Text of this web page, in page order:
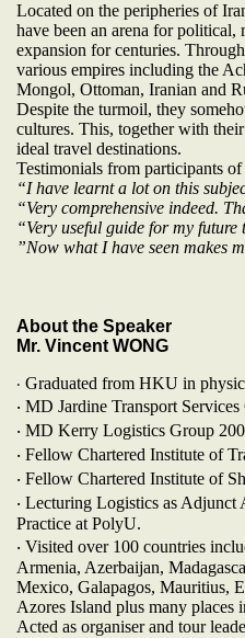
Located on the peripheries of
have been an arena for
expansion for centuries.
various empires including the
Mongol, Ottoman, Iranian and
Despite the turmoil, they
cultures. This, together with
ideal travel destinations.
Testimonials from participants
“I have learnt a lot on this
“Very comprehensive indeed.
“Very useful guide for my future
”Now what I have seen makes
About the Speaker
Mr. Vincent WONG
‧ Graduated from HKU in
‧ MD Jardine Transport
‧ MD Kerry Logistics Group
‧ Fellow Chartered Institute of
‧ Fellow Chartered Institute of
‧ Lecturing Logistics as Adjunct
Practice at PolyU.
‧ Visited over 100 countries
Armenia, Azerbaijan,
Mexico, Galapagos, Mauritius,
Azores Island plus many
Acted as organiser and tour